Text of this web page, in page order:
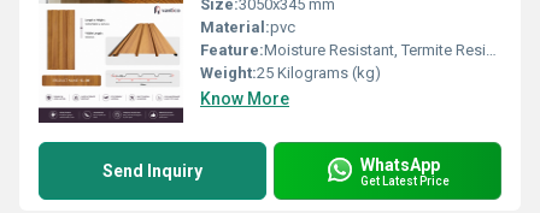
Size:3050x345 mm
Material:pvc
Feature:Moisture Resistant, Termite Resistant, Easy Installation, Low Maintenance, Durable Finish
Weight:25 Kilograms (kg)
Know More
Send Inquiry WhatsApp
Get Latest Price